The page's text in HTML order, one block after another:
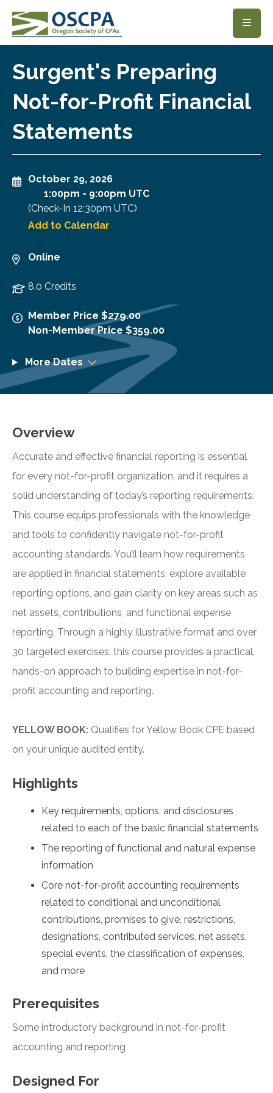
SKIP TO MAIN CONTENT
Surgent's Preparing
Not-for-Profit Financial
Statements
October 29, 2026
1:00pm - 9:00pm UTC
(Check-In 12:30pm UTC)
Add to Calendar
Online
8.0 Credits
Member Price $279.00
Non-Member Price $359.00
More Dates
Overview
Accurate and effective financial reporting is essential
for every not-for-profit organization, and it requires a
solid understanding of today’s reporting requirements.
This course equips professionals with the knowledge
and tools to confidently navigate not-for-profit
accounting standards. You’ll learn how requirements
are applied in financial statements, explore available
reporting options, and gain clarity on key areas such as
net assets, contributions, and functional expense
reporting. Through a highly illustrative format and over
30 targeted exercises, this course provides a practical,
hands-on approach to building expertise in not-for-
profit accounting and reporting.
YELLOW BOOK: Qualifies for Yellow Book CPE based
on your unique audited entity.
Highlights
Key requirements, options, and disclosures
related to each of the basic financial statements
The reporting of functional and natural expense
information
Core not-for-profit accounting requirements
related to conditional and unconditional
contributions, promises to give, restrictions,
designations, contributed services, net assets,
special events, the classification of expenses,
and more
Prerequisites
Some introductory background in not-for-profit
accounting and reporting
Designed For